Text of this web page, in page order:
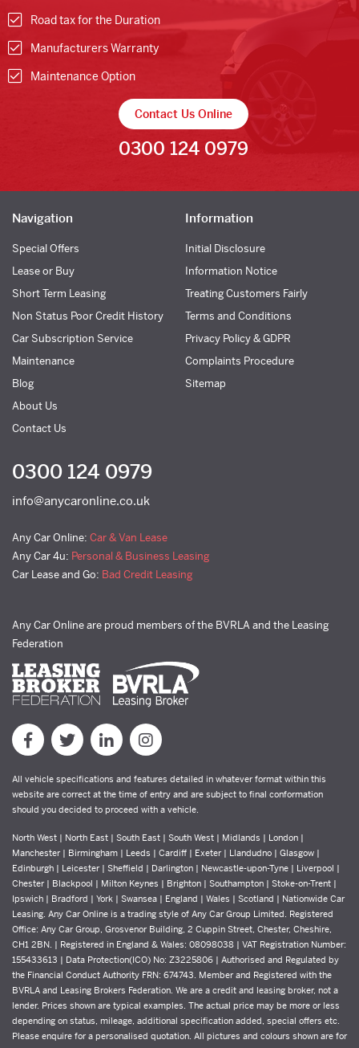
Road tax for the Duration
Manufacturers Warranty
Maintenance Option
Contact Us Online
0300 124 0979
Navigation
Special Offers
Lease or Buy
Short Term Leasing
Non Status Poor Credit History
Car Subscription Service
Maintenance
Blog
About Us
Contact Us
Information
Initial Disclosure
Information Notice
Treating Customers Fairly
Terms and Conditions
Privacy Policy & GDPR
Complaints Procedure
Sitemap
0300 124 0979
info@anycaronline.co.uk
Any Car Online: Car & Van Lease
Any Car 4u: Personal & Business Leasing
Car Lease and Go: Bad Credit Leasing
Any Car Online are proud members of the BVRLA and the Leasing
Federation
All vehicle specifications and features detailed in whatever format within this
website are correct at the time of entry and are subject to final conformation
should you decided to proceed with a vehicle.
North West | North East | South East | South West | Midlands | London |
Manchester | Birmingham | Leeds | Cardiff | Exeter | Llandudno | Glasgow |
Edinburgh | Leicester | Sheffield | Darlington | Newcastle-upon-Tyne | Liverpool |
Chester | Blackpool | Milton Keynes | Brighton | Southampton | Stoke-on-Trent |
Ipswich | Bradford | York | Swansea | England | Wales | Scotland | Nationwide Car
Leasing. Any Car Online is a trading style of Any Car Group Limited. Registered
Office: Any Car Group, Grosvenor Building, 2 Cuppin Street, Chester, Cheshire,
CH1 2BN. | Registered in England & Wales: 08098038 | VAT Registration Number:
155433613 | Data Protection(ICO) No: Z3225806 | Authorised and Regulated by
the Financial Conduct Authority FRN: 674743. Member and Registered with the
BVRLA and Leasing Brokers Federation. We are a credit and leasing broker, not a
lender. Prices shown are typical examples. The actual price may be more or less
depending on status, mileage, additional specification added, special offers etc.
Please enquire for a personalised quotation. All pictures and colours shown are for